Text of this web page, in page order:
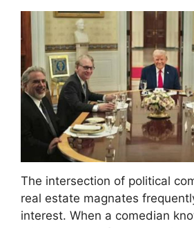
The intersection of political
real estate magnates
interest. When a comedian